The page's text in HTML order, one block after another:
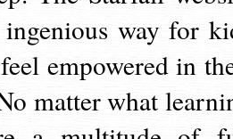
ingenious way for
empowered in
matter what